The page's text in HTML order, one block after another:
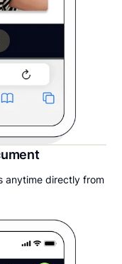
anytime directly from